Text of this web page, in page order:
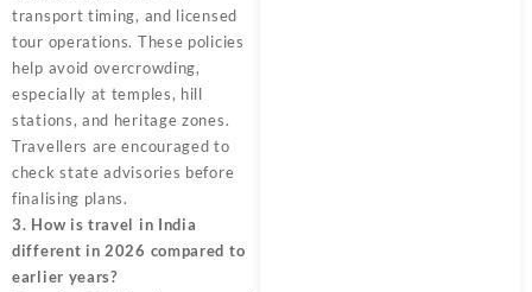
transport timing, and licensed
tour operations. These policies
help avoid overcrowding,
especially at temples, hill
stations, and heritage zones.
Travellers are encouraged to
check state advisories before
finalising plans.
3. How is travel in India
different in 2026 compared to
earlier years?